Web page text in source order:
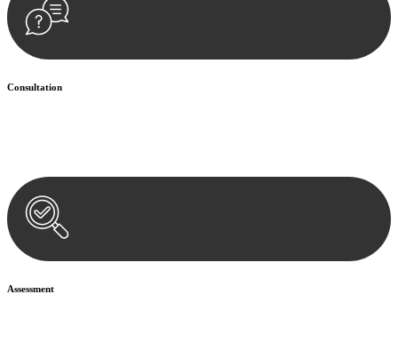
Consultation
Assessment